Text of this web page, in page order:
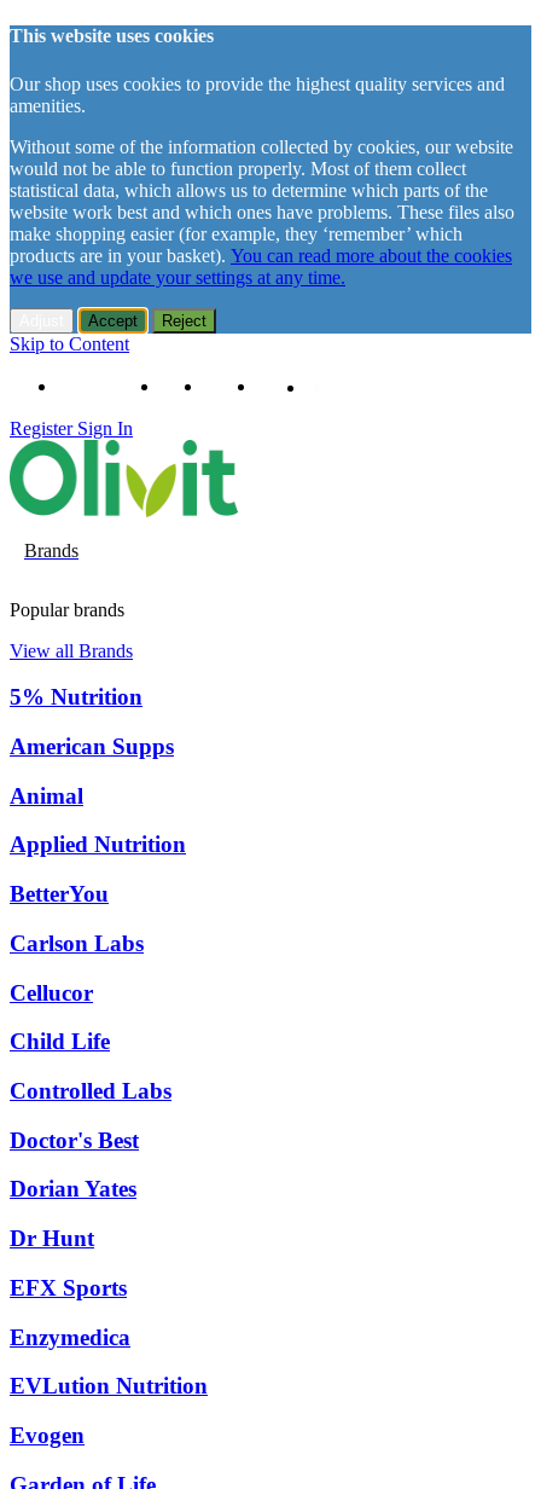
This website uses cookies
Our shop uses cookies to provide the highest quality services and
amenities.
Without some of the information collected by cookies, our website
would not be able to function properly. Most of them collect
statistical data, which allows us to determine which parts of the
website work best and which ones have problems. These files also
make shopping easier (for example, they ‘remember’ which
products are in your basket). You can read more about the cookies
we use and update your settings at any time.
Accept Reject
Skip to Content
+48 61 102 11 63 Contact About us Delivery
Register Sign In
Brands
Popular brands
View all Brands
5% Nutrition
American Supps
Animal
Applied Nutrition
BetterYou
Carlson Labs
Cellucor
Child Life
Controlled Labs
Doctor's Best
Dorian Yates
Dr Hunt
EFX Sports
Enzymedica
EVLution Nutrition
Evogen